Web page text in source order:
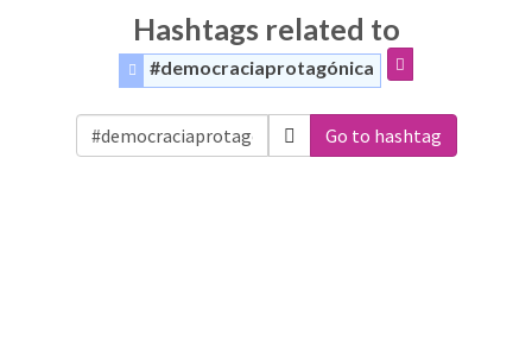
Hashtags related to
#democraciaprotagónica
Go to hashtag